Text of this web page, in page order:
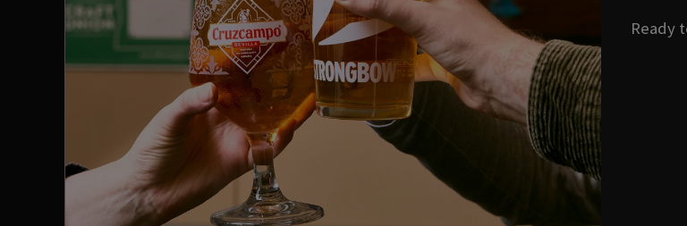
Ready